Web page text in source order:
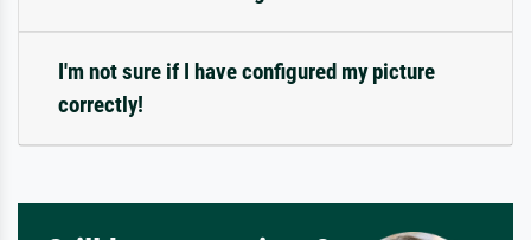
I'm not sure if I have configured my picture
correctly!